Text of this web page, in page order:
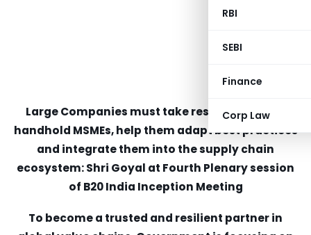
RBI
SEBI
Finance
Corp Law
Large Companies must take responsibility to
handhold MSMEs, help them adapt best practices
and integrate them into the supply chain
ecosystem: Shri Goyal at Fourth Plenary session
of B20 India Inception Meeting
To become a trusted and resilient partner in